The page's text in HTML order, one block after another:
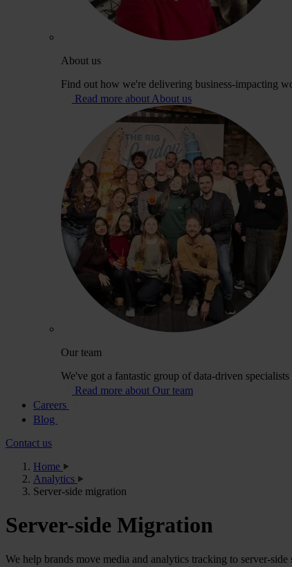
About us
Find out how we're delivering business-impacting
Read more about About us
Our team
We've got a fantastic group of data-driven
Read more about Our team
Careers
Blog
Contact us
Home
Analytics
Server-side migration
Server-side Migration
We help brands move media and analytics tracking to server-